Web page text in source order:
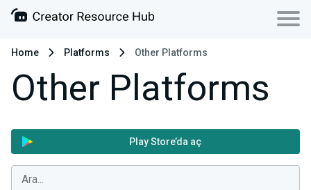
Home Platforms Other Platforms
Other Platforms
Play Store’da aç